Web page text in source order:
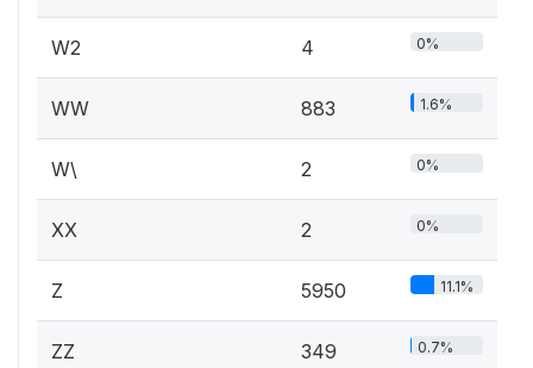
W2 4 0%
WW 883 1.6%
W\ 2 0%
XX 2 0%
Z 5950 11.1%
ZZ 349 0.7%